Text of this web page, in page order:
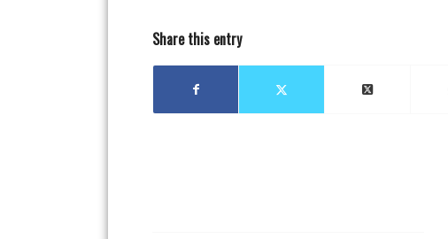
Share this entry